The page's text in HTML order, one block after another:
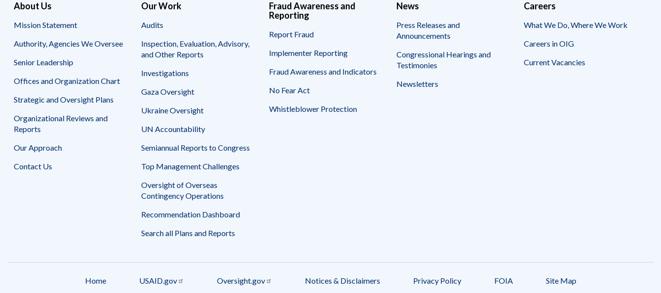
About Us
Mission Statement
Authority, Agencies We Oversee
Senior Leadership
Offices and Organization Chart
Strategic and Oversight Plans
Organizational Reviews and
Reports
Our Approach
Contact Us
Our Work
Audits
Inspection, Evaluation, Advisory,
and Other Reports
Investigations
Gaza Oversight
Ukraine Oversight
UN Accountability
Semiannual Reports to Congress
Top Management Challenges
Oversight of Overseas
Contingency Operations
Recommendation Dashboard
Search all Plans and Reports
Fraud Awareness and
Reporting
Report Fraud
Implementer Reporting
Fraud Awareness and Indicators
No Fear Act
Whistleblower Protection
News
Press Releases and
Announcements
Congressional Hearings and
Testimonies
Newsletters
Careers
What We Do, Where We Work
Careers in OIG
Current Vacancies
Home USAID.gov Oversight.gov Notices & Disclaimers Privacy Policy FOIA Site Map